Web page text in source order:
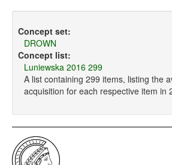
Concept set:
DROWN
Concept list:
Luniewska 2016 299
A list containing 299 items, listing the
acquisition for each respective item in